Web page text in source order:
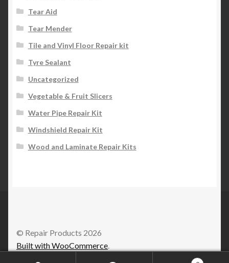
Tear Aid
Tear Mender
Tile and Vinyl Floor Repair kit
Tyre Sealant
Uncategorized
Vegetable & Fruit Slicers
Water Pipe Repair Kit
Windshield Repair Kit
Wood and Laminate Repair Kits
© Repair Products 2026
Built with WooCommerce.